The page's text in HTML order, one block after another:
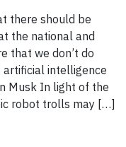
there should be
the national and
that we don’t do
artificial intelligence
Musk In light of the
robot trolls may […]